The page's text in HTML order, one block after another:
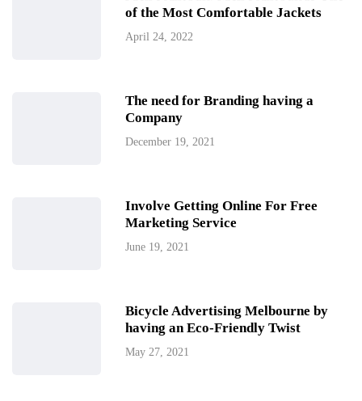
of the Most Comfortable Jackets
April 24, 2022
The need for Branding having a
Company
December 19, 2021
Involve Getting Online For Free
Marketing Service
June 19, 2021
Bicycle Advertising Melbourne by
having an Eco-Friendly Twist
May 27, 2021